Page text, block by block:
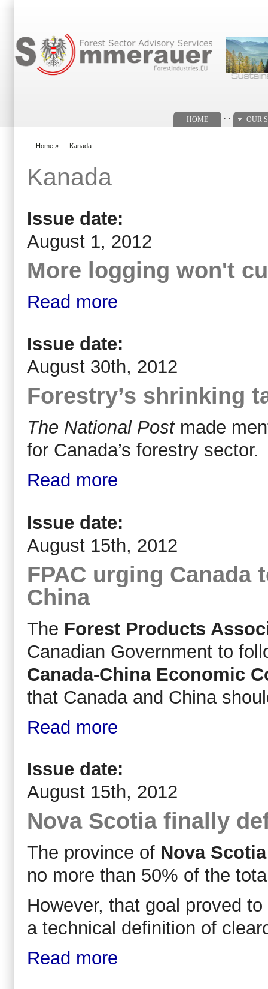
HOME OUR
Home » Kanada
Kanada
Issue date:
August 1, 2012
More logging won't
Read more
Issue date:
August 30th, 2012
Forestry’s shrinking
The National Postmade
for Canada’s forestry sector.
Read more
Issue date:
August 15th, 2012
FPAC urging
China
The Forest Products
Canadian Government to
Canada-China Economic
that Canada and China
Read more
Issue date:
August 15th, 2012
Nova Scotia finally
The province of Nova Scotia
no more than 50% of the
However, that goal proved
a technical definition of
Read more